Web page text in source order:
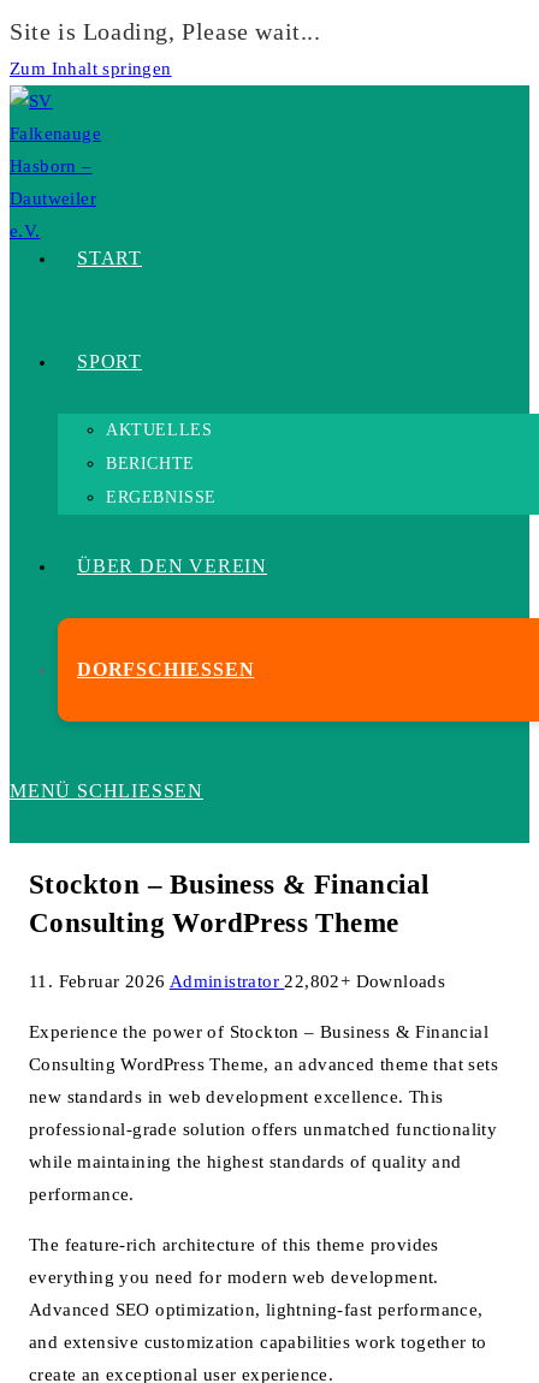
Site is Loading, Please wait...
Zum Inhalt springen
START
SPORT
AKTUELLES
BERICHTE
ERGEBNISSE
ÜBER DEN VEREIN
DORFSCHIESSEN
MENÜ SCHLIESSEN
Stockton – Business & Financial
Consulting WordPress Theme
11. Februar 2026 Administrator 22,802+ Downloads
Experience the power of Stockton – Business & Financial
Consulting WordPress Theme, an advanced theme that sets
new standards in web development excellence. This
professional-grade solution offers unmatched functionality
while maintaining the highest standards of quality and
performance.
The feature-rich architecture of this theme provides
everything you need for modern web development.
Advanced SEO optimization, lightning-fast performance,
and extensive customization capabilities work together to
create an exceptional user experience.